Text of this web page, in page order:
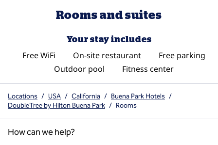
Rooms and suites
Your stay includes
Free WiFi On-site restaurant
Free parking
Outdoor pool
Fitness center
Locations / USA / California / Buena Park Hotels /
DoubleTree by Hilton Buena Park / Rooms
How can we help?